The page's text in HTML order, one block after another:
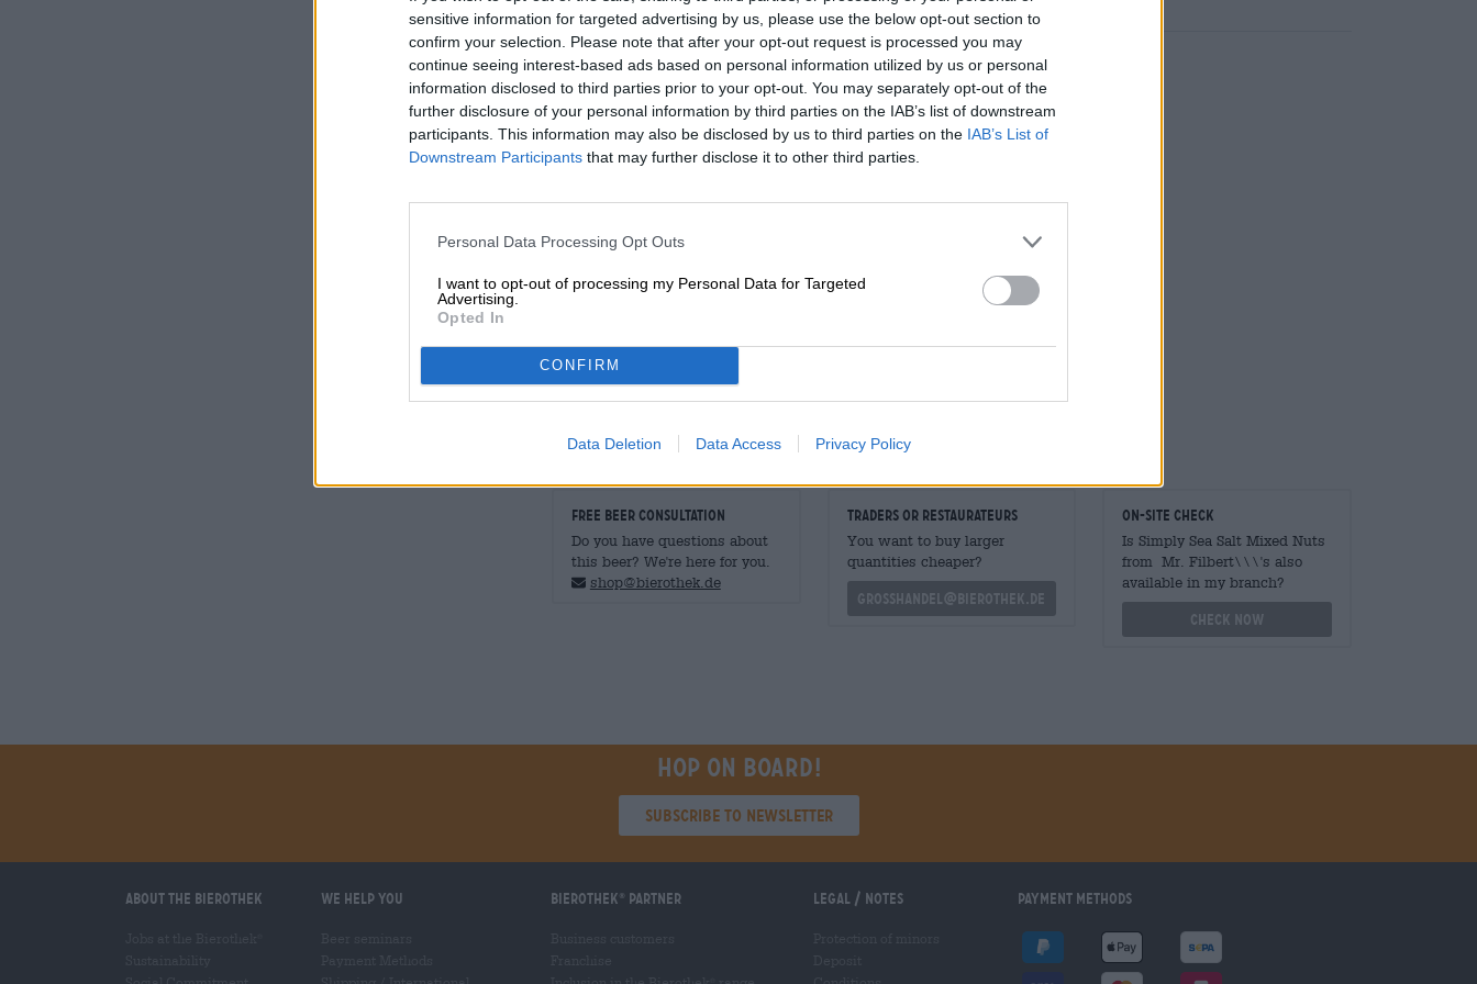
sensitive information for targeted advertising by us, please use the below opt-out section to
confirm your selection. Please note that after your opt-out request is processed you may
continue seeing interest-based ads based on personal information utilized by us or personal
information disclosed to third parties prior to your opt-out. You may separately opt-out of the
further disclosure of your personal information by third parties on the IAB’s list of downstream
participants. This information may also be disclosed by us to third parties on the IAB’s List of
Downstream Participants that may further disclose it to other third parties.
Personal Data Processing Opt Outs
I want to opt-out of processing my Personal Data for Targeted
Advertising.
Opted In
CONFIRM
Data Deletion Data Access Privacy Policy
Description Info Reviews
Indication of nutritional values per 100 g
Energy [kcal] / Energy [kcal] 612
Energy in [kJ] / Energy [kJ] 2536
Roughage [g] / Fiber [g] 6.8
Protein [g] / protein [g] 24.7
FREE BEER CONSULTATION
Do you have questions about
this beer? We're here for you.
shop@bierothek.de
traders or restaurateurs
You want to buy larger
quantities cheaper?
grosshandel@bierothek.de
On-site check
Is Simply Sea Salt Mixed Nuts
from Mr. Filbert\\\'s also
available in my branch?
Check now
Hop on board!
Subscribe to Newsletter
About the Bierothek We help you Bierothek partner Legal / Notes Payment Methods